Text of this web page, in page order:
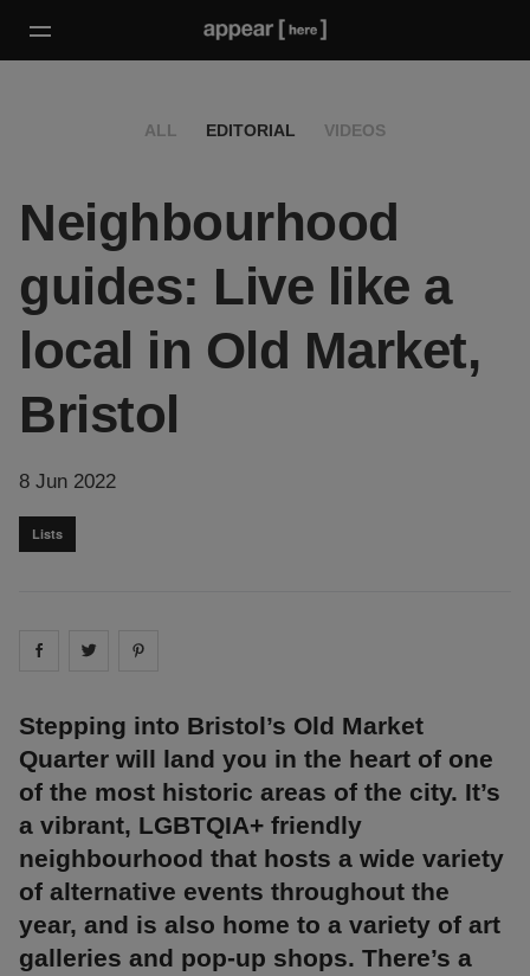
ALL EDITORIAL VIDEOS
Neighbourhood
guides: Live like a
local in Old Market,
Bristol
8 Jun 2022
Lists
Share on facebook
Share on
Stepping into Bristol’s Old Market
Quarter will land you in the heart of one
of the most historic areas of the city. It’s
a vibrant, LGBTQIA+ friendly
neighbourhood that hosts a wide variety
of alternative events throughout the
year, and is also home to a variety of art
galleries and pop-up shops. There’s a